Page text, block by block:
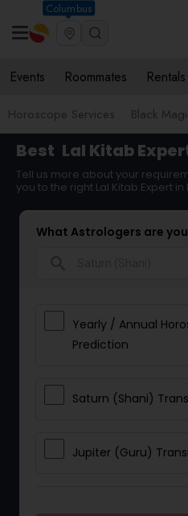
Columbus
Events Roommates Rentals
Horoscope Services Black
Best Lal Kitab
Tell us more about your
you to the right Lal Kitab Expert in
What Astrologers are
Yearly / Annual
Prediction
Saturn (Shani)
Jupiter (Guru)